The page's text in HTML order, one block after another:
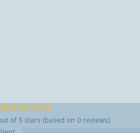
of 5 stars (based on 0 reviews)